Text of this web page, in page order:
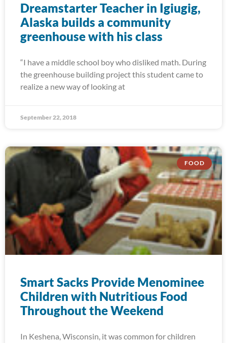
Dreamstarter Teacher in Igiugig,
Alaska builds a community
greenhouse with his class
“I have a middle school boy who disliked math. During
the greenhouse building project this student came to
realize a new way of looking at
September 22, 2018
FOOD
Smart Sacks Provide Menominee
Children with Nutritious Food
Throughout the Weekend
In Keshena, Wisconsin, it was common for children